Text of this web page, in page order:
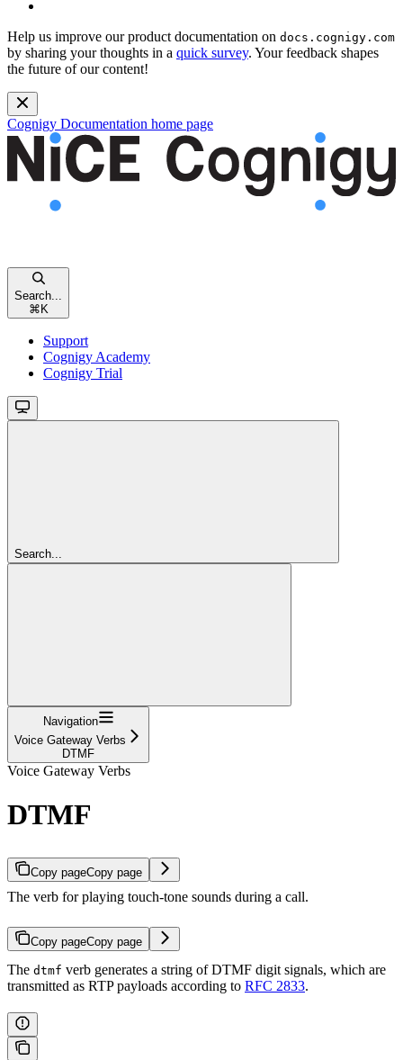
Help us improve our product documentation on docs.cognigy.com
by sharing your thoughts in a quick survey. Your feedback shapes
the future of our content!
Cognigy Documentation home page
Search...
⌘K
Support
Cognigy Academy
Cognigy Trial
Search...
Navigation
Voice Gateway Verbs
DTMF
Voice Gateway Verbs
DTMF
Copy pageCopy page
The verb for playing touch-tone sounds during a call.
Copy pageCopy page
The dtmf verb generates a string of DTMF digit signals, which are
transmitted as RTP payloads according to RFC 2833.